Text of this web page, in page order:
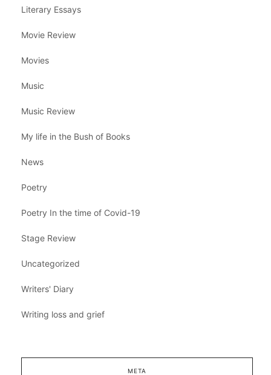
Literary Essays
Movie Review
Movies
Music
Music Review
My life in the Bush of Books
News
Poetry
Poetry In the time of Covid-19
Stage Review
Uncategorized
Writers' Diary
Writing loss and grief
META